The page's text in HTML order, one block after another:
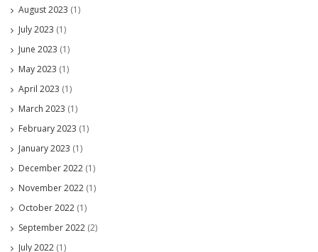
August 2023 (1)
July 2023 (1)
June 2023 (1)
May 2023 (1)
April 2023 (1)
March 2023 (1)
February 2023 (1)
January 2023 (1)
December 2022 (1)
November 2022 (1)
October 2022 (1)
September 2022 (2)
July 2022 (1)